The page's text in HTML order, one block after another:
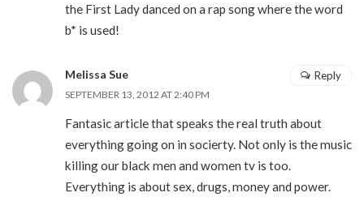
the First Lady danced on a rap song where the word
b* is used!
Melissa Sue
SEPTEMBER 13, 2012 AT 2:40 PM
Fantasic article that speaks the real truth about
everything going on in socierty. Not only is the music
killing our black men and women tv is too.
Everything is about sex, drugs, money and power.
Reply